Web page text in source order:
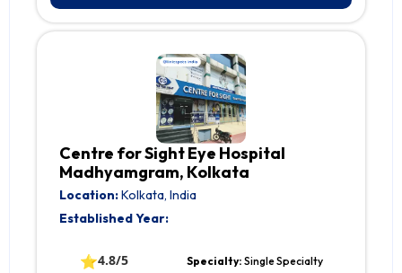
Centre for Sight Eye Hospital
Madhyamgram, Kolkata
Location:Kolkata, India
Established Year:
⭐4.8/5 Specialty: Single Specialty